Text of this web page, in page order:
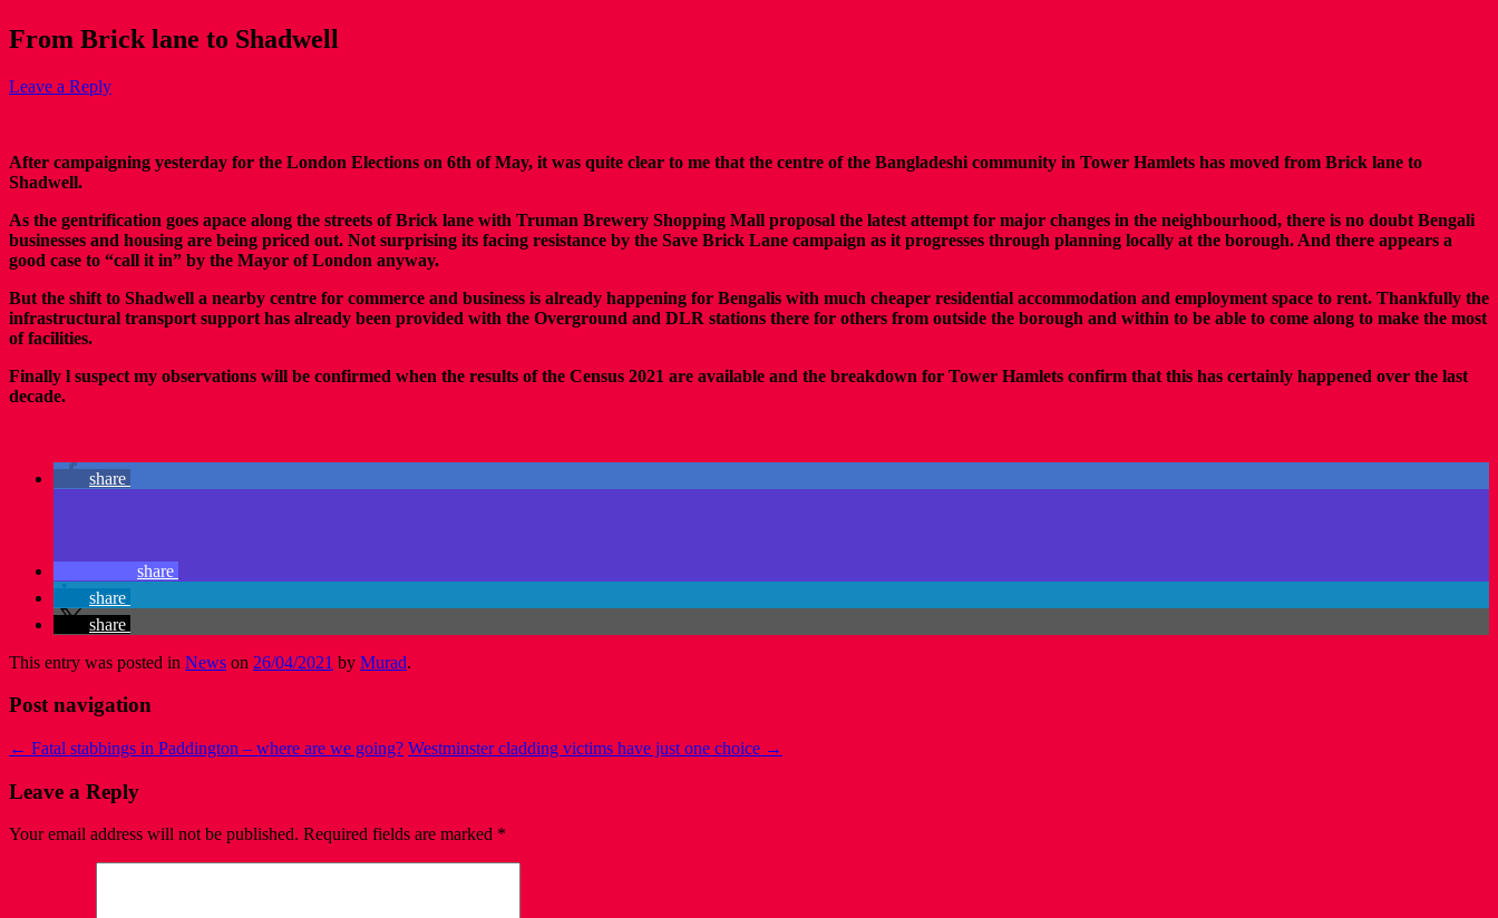
From Brick lane to Shadwell
Leave a Reply
After campaigning yesterday for the London Elections on 6th of May, it was quite clear to me that the centre of the Bangladeshi community in Tower Hamlets has moved from Brick lane to
Shadwell.
As the gentrification goes apace along the streets of Brick lane with Truman Brewery Shopping Mall proposal the latest attempt for major changes in the neighbourhood, there is no doubt Bengali
businesses and housing are being priced out. Not surprising its facing resistance by the Save Brick Lane campaign as it progresses through planning locally at the borough. And there appears a
good case to “call it in” by the Mayor of London anyway.
But the shift to Shadwell a nearby centre for commerce and business is already happening for Bengalis with much cheaper residential accommodation and employment space to rent. Thankfully the
infrastructural transport support has already been provided with the Overground and DLR stations there for others from outside the borough and within to be able to come along to make the most
of facilities.
Finally l suspect my observations will be confirmed when the results of the Census 2021 are available and the breakdown for Tower Hamlets confirm that this has certainly happened over the last
decade.
share
share
share
share
This entry was posted in News on 26/04/2021 by Murad.
Post navigation
← Fatal stabbings in Paddington – where are we going? Westminster cladding victims have just one choice →
Leave a Reply
Your email address will not be published. Required fields are marked *